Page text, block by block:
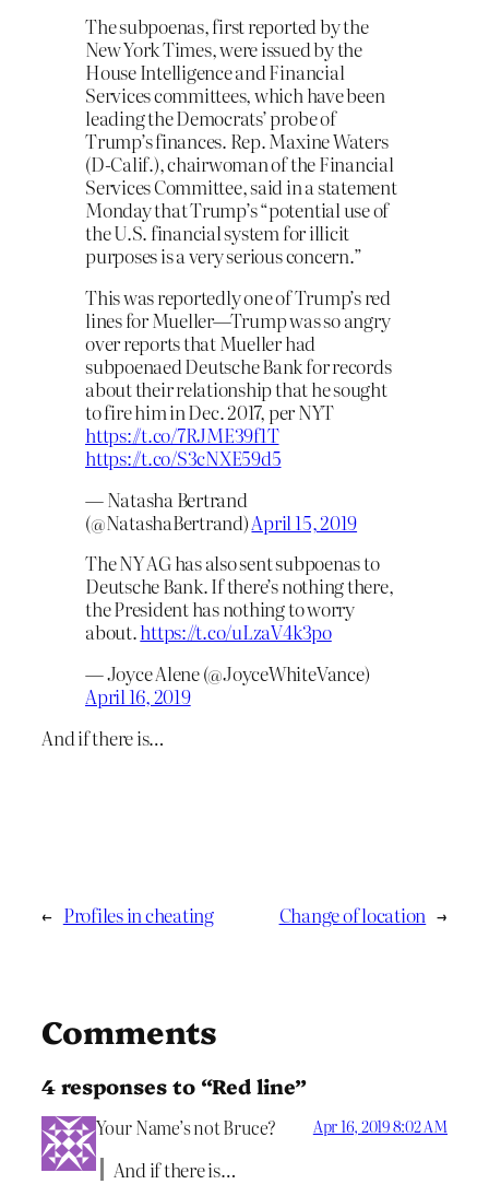
The subpoenas, first reported by the
New York Times, were issued by the
House Intelligence and Financial
Services committees, which have been
leading the Democrats’ probe of
Trump’s finances. Rep. Maxine Waters
(D-Calif.), chairwoman of the Financial
Services Committee, said in a statement
Monday that Trump’s “potential use of
the U.S. financial system for illicit
purposes is a very serious concern.”
This was reportedly one of Trump’s red
lines for Mueller—Trump was so angry
over reports that Mueller had
subpoenaed Deutsche Bank for records
about their relationship that he sought
to fire him in Dec. 2017, per NYT
https://t.co/7RJME39f1T
https://t.co/S3cNXE59d5
— Natasha Bertrand
(@NatashaBertrand)April 15, 2019
The NY AG has also sent subpoenas to
Deutsche Bank. If there’s nothing there,
the President has nothing to worry
about.https://t.co/uLzaV4k3po
— Joyce Alene (@JoyceWhiteVance)
April 16, 2019
And if there is…
← Profiles in cheating Change of location →
Comments
4 responses to “Red line”
Your Name’s not Bruce? Apr 16, 2019 8:02 AM
And if there is…